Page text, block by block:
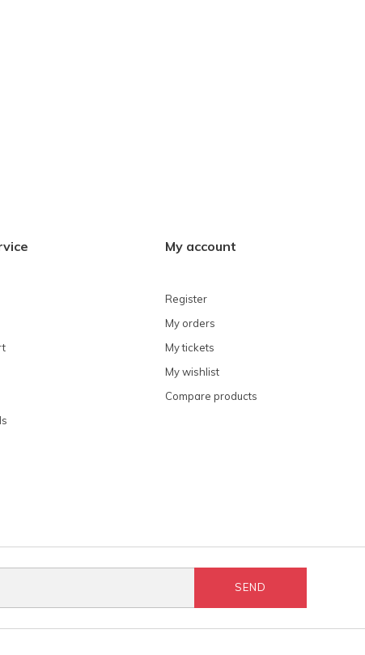
My account
Register
My orders
My tickets
My wishlist
Compare products
SEND